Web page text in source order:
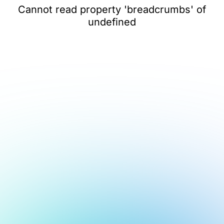
Cannot read property 'breadcrumbs' of
undefined